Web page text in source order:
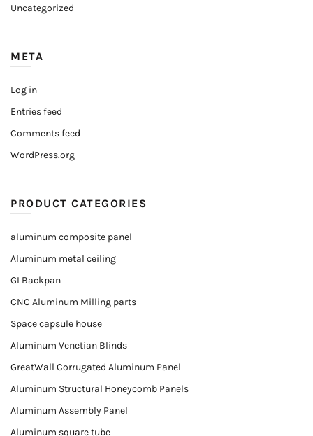
Uncategorized
META
Log in
Entries feed
Comments feed
WordPress.org
PRODUCT CATEGORIES
aluminum composite panel
Aluminum metal ceiling
GI Backpan
CNC Aluminum Milling parts
Space capsule house
Aluminum Venetian Blinds
GreatWall Corrugated Aluminum Panel
Aluminum Structural Honeycomb Panels
Aluminum Assembly Panel
Aluminum square tube